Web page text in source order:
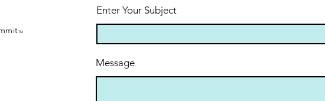
TM
Enter Your Subject
Message